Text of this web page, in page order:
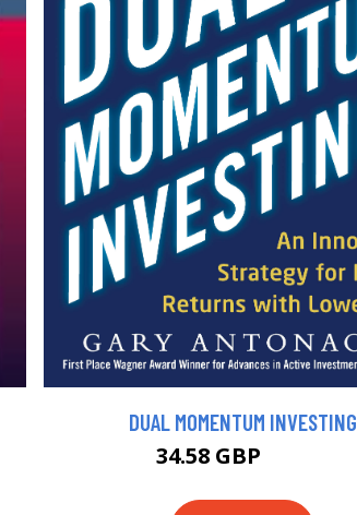
DUAL MOMENTUM INVESTING
34.58 GBP